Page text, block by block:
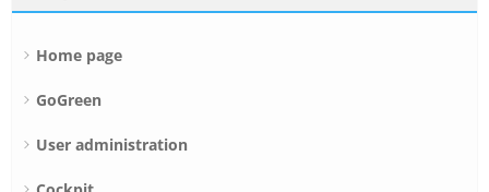
Home page
GoGreen
User administration